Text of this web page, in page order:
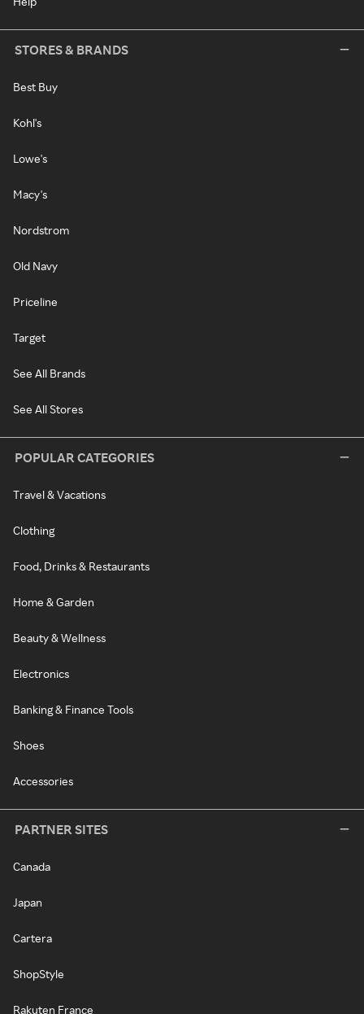
STORES & BRANDS
Best Buy
Kohl's
Lowe's
Macy's
Nordstrom
Old Navy
Priceline
Target
See All Brands
See All Stores
POPULAR CATEGORIES
Travel & Vacations
Clothing
Food, Drinks & Restaurants
Home & Garden
Beauty & Wellness
Electronics
Banking & Finance Tools
Shoes
Accessories
PARTNER SITES
Canada
Japan
Cartera
ShopStyle
Rakuten France